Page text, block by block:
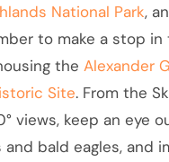
National Park,
to make a stop
theAlexander
Site. From the
views, keep an eye
and bald eagles, and